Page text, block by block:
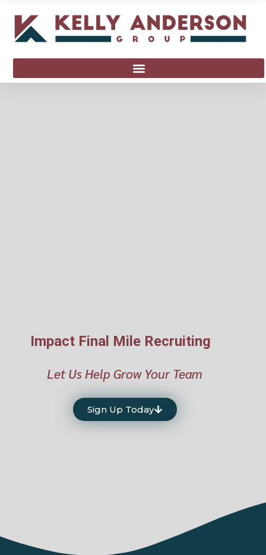
Impact Final Mile Recruiting
Let Us Help Grow Your Team
Sign Up Today